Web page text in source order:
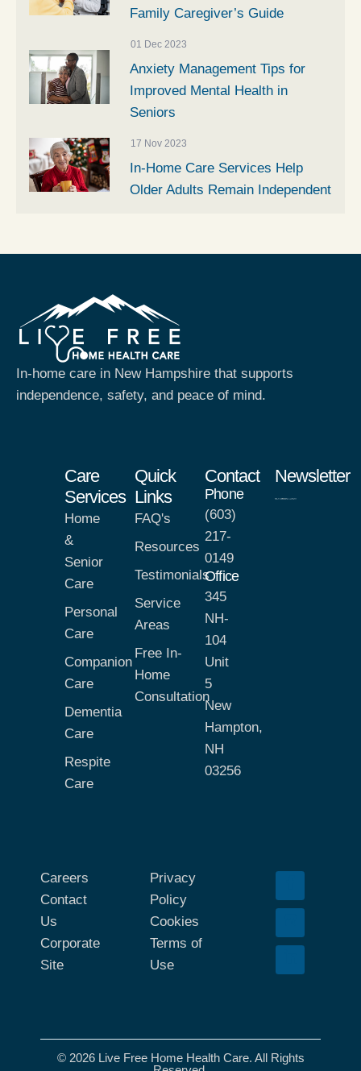
Family Caregiver’s Guide
01 Dec 2023
Anxiety Management Tips for
Improved Mental Health in
Seniors
17 Nov 2023
In-Home Care Services Help
Older Adults Remain Independent
In-home care in New Hampshire that supports
independence, safety, and peace of mind.
Care
Services
Home
&
Senior
Care
Personal
Care
Companion
Care
Dementia
Care
Respite
Care
Quick
Links
FAQ's
Resources
Testimonials
Service
Areas
Free In-
Home
Consultation
Contact
Phone
(603)
217-
0149
Office
345
NH-
104
Unit
5
New
Hampton,
NH
03256
Newsletter
Careers
Contact
Us
Corporate
Site
Privacy
Policy
Cookies
Terms of
Use
© 2026 Live Free Home Health Care. All Rights